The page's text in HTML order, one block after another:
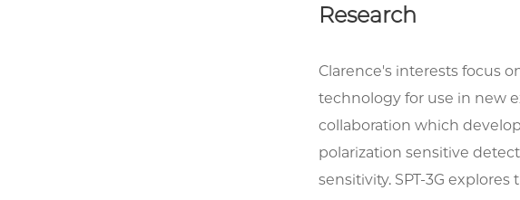
Research
Clarence's interests focus
technology for use in new
collaboration which
polarization sensitive
sensitivity. SPT-3G